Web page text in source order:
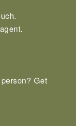
Get